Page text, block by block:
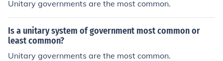
Unitary governments are the most common.
Is a unitary system of government most common or
least common?
Unitary governments are the most common.